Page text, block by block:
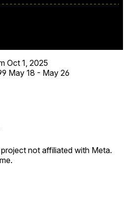
Oct 1, 2025
May 18 - May 26
not affiliated with Meta.